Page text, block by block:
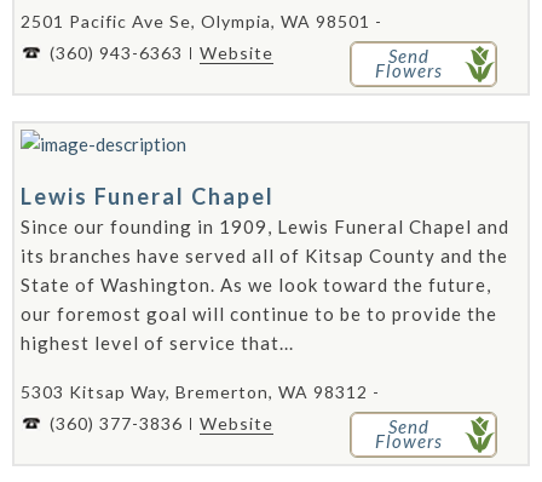
2501 Pacific Ave Se, Olympia, WA 98501 -
(360) 943-6363
Website Send
Flowers
Lewis Funeral Chapel
Since our founding in 1909, Lewis Funeral Chapel and
its branches have served all of Kitsap County and the
State of Washington. As we look toward the future,
our foremost goal will continue to be to provide the
highest level of service that...
5303 Kitsap Way, Bremerton, WA 98312 -
(360) 377-3836
Website Send
Flowers